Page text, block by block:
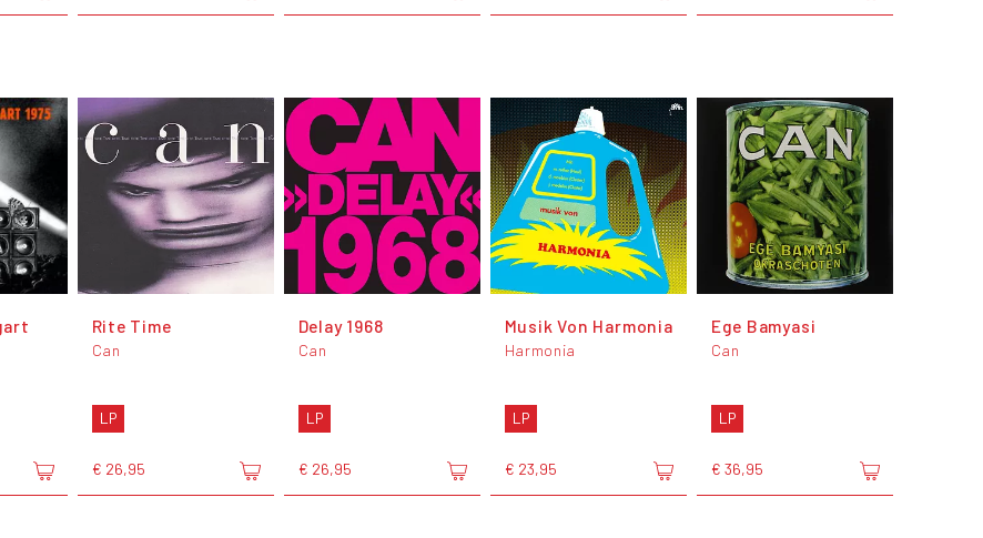
Rite Time
Can
LP
€ 26,95
Delay 1968
Can
LP
€ 26,95
Musik Von Harmonia
Harmonia
LP
€ 23,95
Ege Bamyasi
Can
LP
€ 36,95